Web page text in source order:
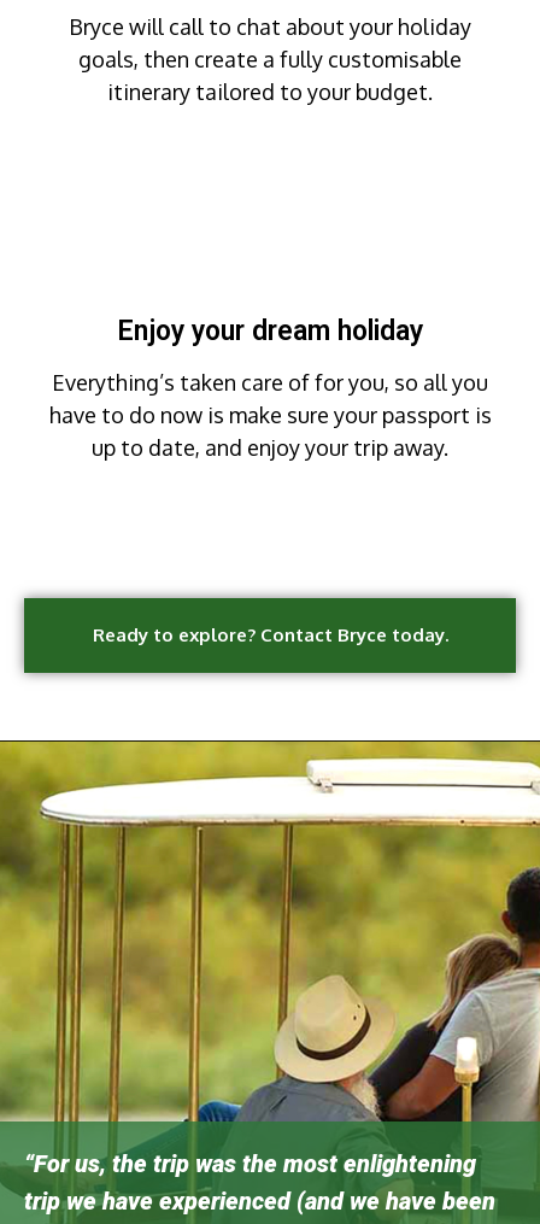
Bryce will call to chat about your holiday
goals, then create a fully customisable
itinerary tailored to your budget.
Enjoy your dream holiday
Everything’s taken care of for you, so all you
have to do now is make sure your passport is
up to date, and enjoy your trip away.
Ready to explore? Contact Bryce today.
“For us, the trip was the most enlightening
trip we have experienced (and we have been